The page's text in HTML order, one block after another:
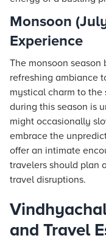
Monsoon
Experience
The monsoon season
refreshing ambiance
mystical charm to the
during this season is
might occasionally
embrace the
offer an intimate
travelers should plan
travel disruptions.
and Travel